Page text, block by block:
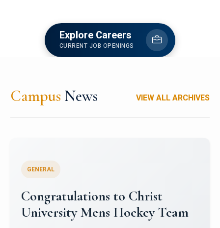
Explore Careers
CURRENT JOB OPENINGS
Campus News VIEW ALL ARCHIVES
Register for CHRIST University
Micro-Credential Courses